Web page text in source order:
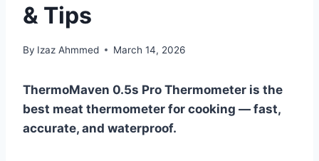
& Tips
By Izaz Ahmmed March 14, 2026
ThermoMaven 0.5s Pro Thermometer is the
best meat thermometer for cooking — fast,
accurate, and waterproof.